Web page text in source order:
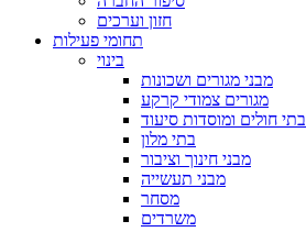
חזון וערכים
תחומי פעילות
בינוי
מבני מגורים ושכונות
מגורים צמודי קרקע
בתי חולים ומוסדות סיעוד
בתי מלון
מבני חינוך וציבור
מבני תעשייה
מסחר
משרדים